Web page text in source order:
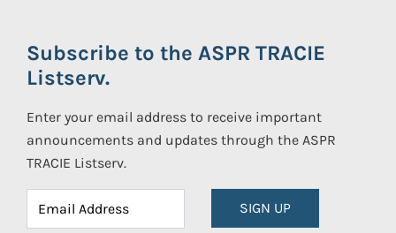
Subscribe to the ASPR TRACIE
Listserv.
Enter your email address to receive important
announcements and updates through the ASPR
TRACIE Listserv.
SIGN UP